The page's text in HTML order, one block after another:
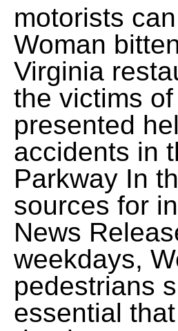
motorists
Woman
Virginia
the victims
presented
accidents in
Parkway In
sources for
News
weekdays,
pedestrians
essential